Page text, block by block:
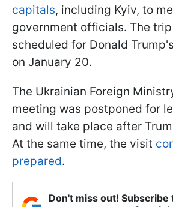
capitals, including Kyiv, to
government officials. The
scheduled for Donald
on January 20.
The Ukrainian Foreign
meeting was postponed for
and will take place after
At the same time, the visit
prepared.
Don't miss out! Subscribe